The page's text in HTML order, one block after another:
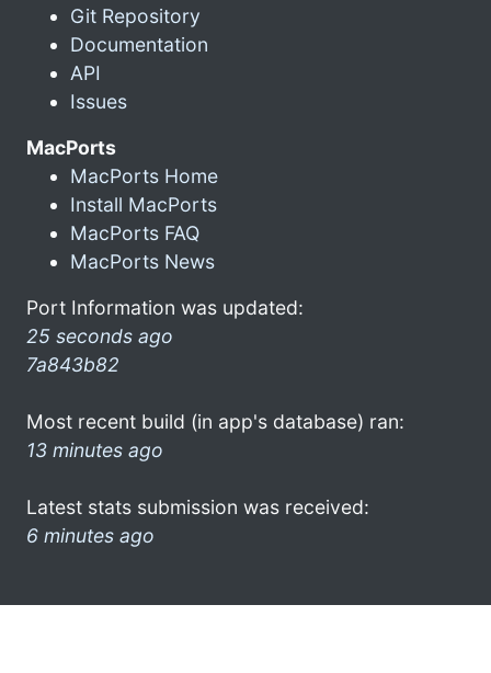
Git Repository
Documentation
API
Issues
MacPorts
MacPorts Home
Install MacPorts
MacPorts FAQ
MacPorts News
Port Information was updated:
25 seconds ago
7a843b82
Most recent build (in app's database) ran:
13 minutes ago
Latest stats submission was received:
6 minutes ago